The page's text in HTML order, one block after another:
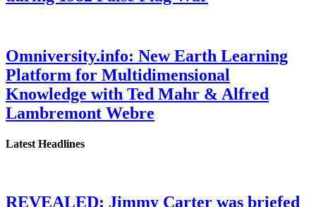
Omniversity.info: New Earth Learning
Platform for Multidimensional
Knowledge with Ted Mahr & Alfred
Lambremont Webre
Latest Headlines
REVEALED: Jimmy Carter was briefed